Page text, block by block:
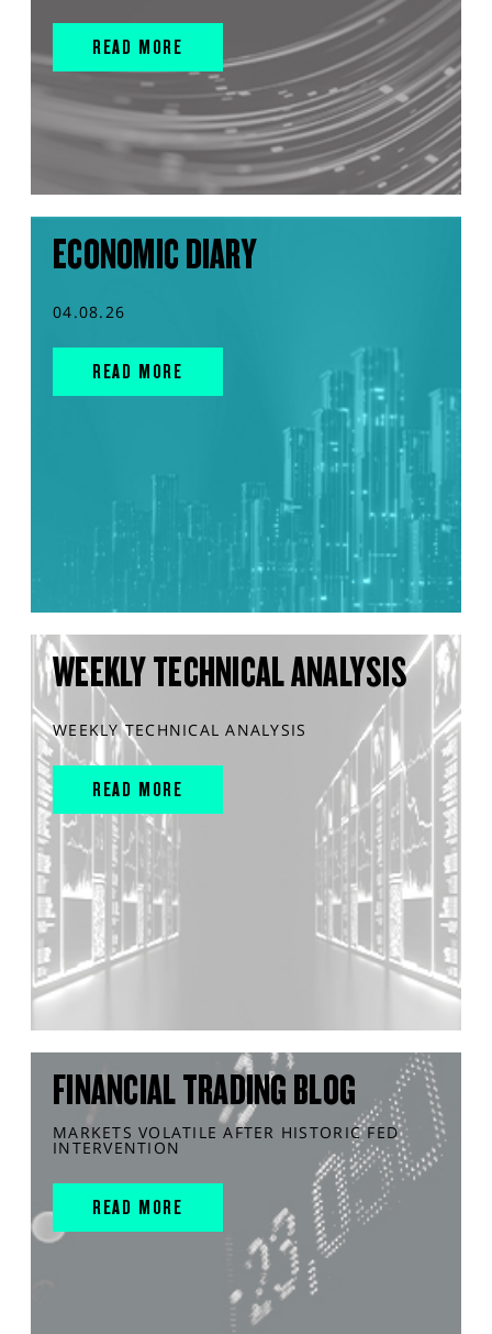
READ MORE
ECONOMIC DIARY
04.08.26
READ MORE
WEEKLY TECHNICAL ANALYSIS
WEEKLY TECHNICAL ANALYSIS
READ MORE
FINANCIAL TRADING BLOG
MARKETS VOLATILE AFTER HISTORIC FED
INTERVENTION
READ MORE